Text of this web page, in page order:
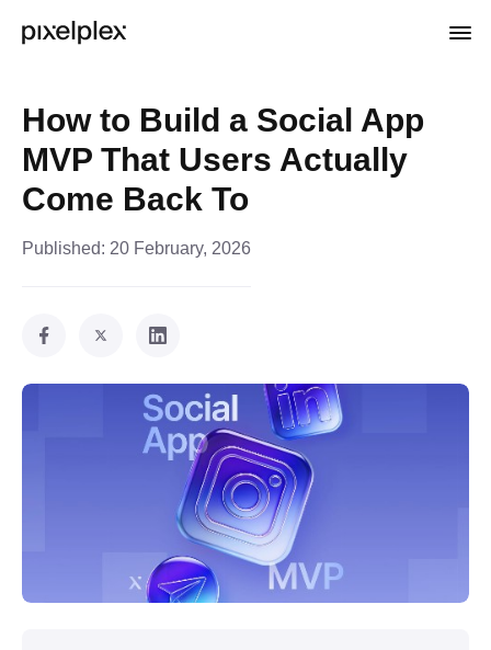
How to Build a Social App
MVP That Users Actually
Come Back To
Published: 20 February, 2026